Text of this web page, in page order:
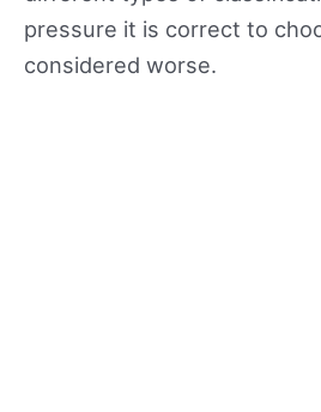
pressure it is correct to
considered worse.